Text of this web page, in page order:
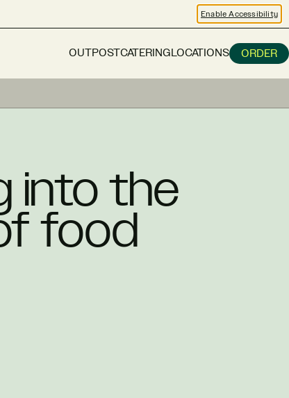
Enable Accessibility
OUTPOSTCATERINGLOCATIONS ORDER
into the
food